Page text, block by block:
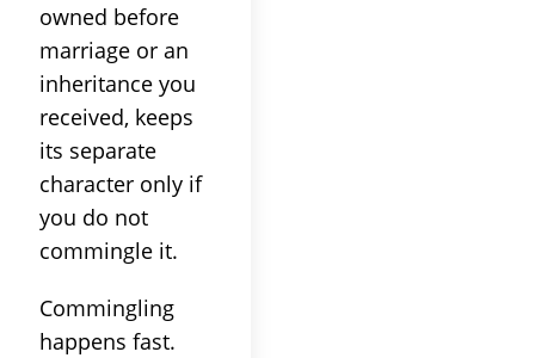
owned before
marriage or an
inheritance you
received, keeps
its separate
character only if
you do not
commingle it.
Commingling
happens fast.